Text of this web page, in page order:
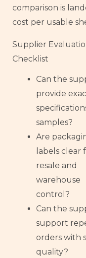
comparison is
cost per usable
Supplier
Checklist
Can the
provide
samples?
Are
labels clear
resale and
warehouse
control?
Can the
support
orders with
quality?